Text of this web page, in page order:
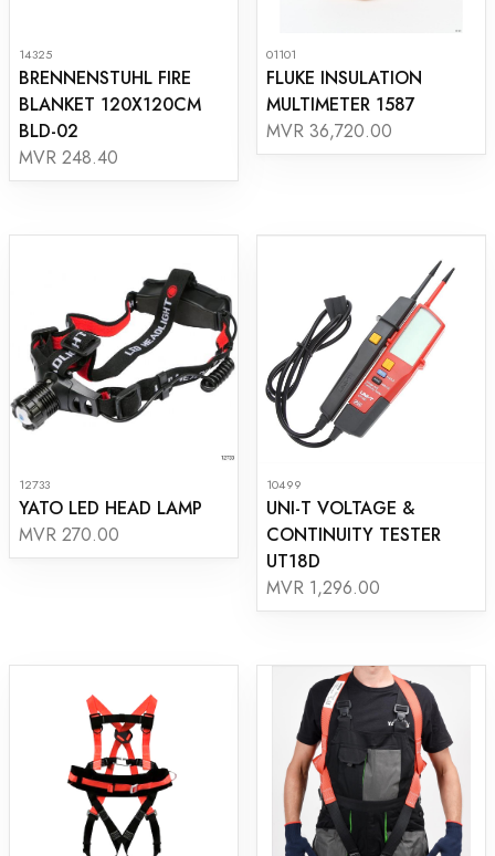
14325
BRENNENSTUHL FIRE
BLANKET 120X120CM
BLD-02
MVR 248.40
01101
FLUKE INSULATION
MULTIMETER 1587
MVR 36,720.00
12733
YATO LED HEAD LAMP
MVR 270.00
10499
UNI-T VOLTAGE &
CONTINUITY TESTER
UT18D
MVR 1,296.00